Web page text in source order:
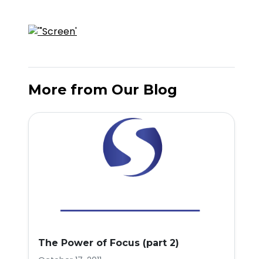
More from Our Blog
The Power of Focus (part 2)